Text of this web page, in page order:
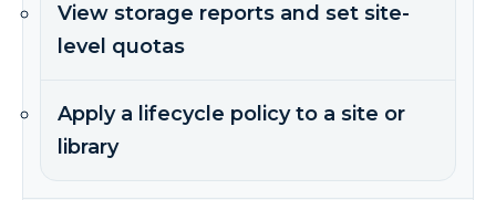
View storage reports and set site-
level quotas
Apply a lifecycle policy to a site or
library